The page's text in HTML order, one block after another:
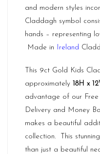
and modern styles
Claddagh symbol
hands – representing
Made in Ireland
This 9ct Gold Kids
approximately 18H x
advantage of our
Delivery and Money
makes a beautiful
collection. This
than just a beautiful